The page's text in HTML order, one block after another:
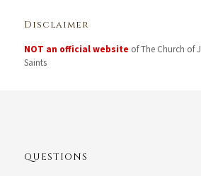
Disclaimer
NOT an official website of The Church of
Saints
QUESTIONS